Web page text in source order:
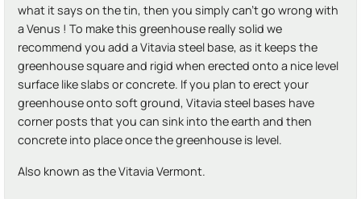
what it says on the tin, then you simply can't go wrong with
a Venus ! To make this greenhouse really solid we
recommend you add a Vitavia steel base, as it keeps the
greenhouse square and rigid when erected onto a nice level
surface like slabs or concrete. If you plan to erect your
greenhouse onto soft ground, Vitavia steel bases have
corner posts that you can sink into the earth and then
concrete into place once the greenhouse is level.
Also known as the Vitavia Vermont.